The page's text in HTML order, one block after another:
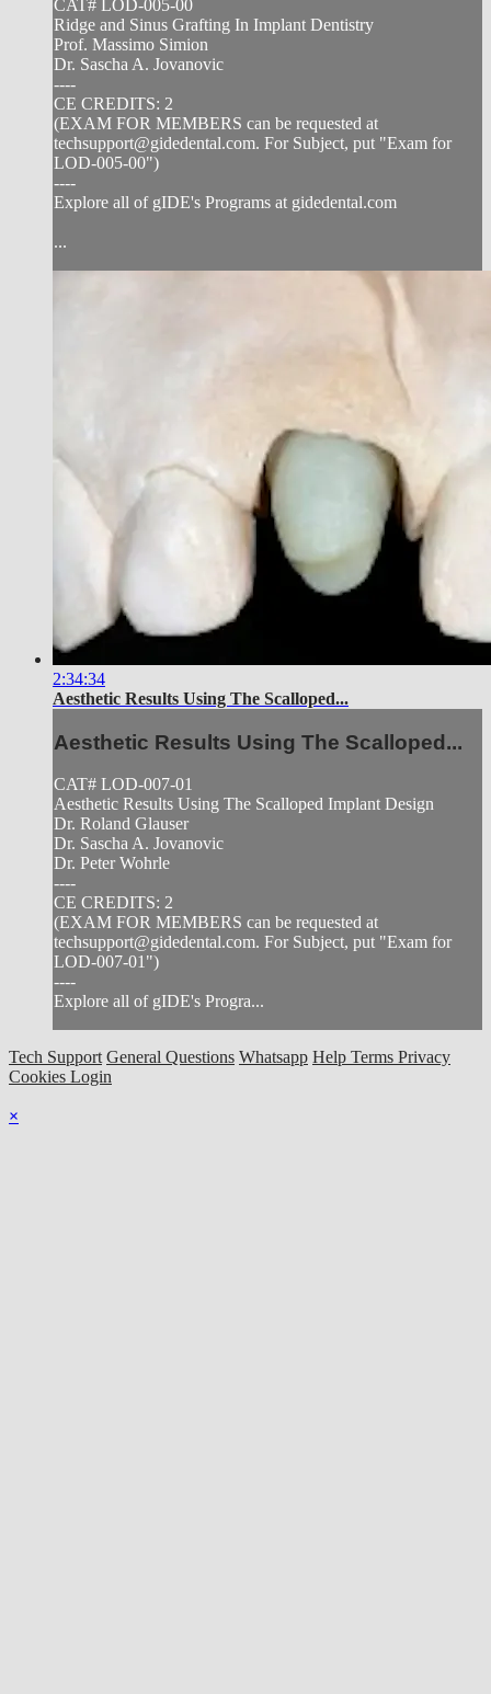
CAT# LOD-005-00
Ridge and Sinus Grafting In Implant Dentistry
Prof. Massimo Simion
Dr. Sascha A. Jovanovic
----
CE CREDITS: 2
(EXAM FOR MEMBERS can be requested at
techsupport@gidedental.com. For Subject, put "Exam for
LOD-005-00")
----
Explore all of gIDE's Programs at gidedental.com
...
2:34:34
Aesthetic Results Using The Scalloped...
Aesthetic Results Using The Scalloped...
CAT# LOD-007-01
Aesthetic Results Using The Scalloped Implant Design
Dr. Roland Glauser
Dr. Sascha A. Jovanovic
Dr. Peter Wohrle
----
CE CREDITS: 2
(EXAM FOR MEMBERS can be requested at
techsupport@gidedental.com. For Subject, put "Exam for
LOD-007-01")
----
Explore all of gIDE's Progra...
Tech Support General Questions Whatsapp Help Terms Privacy
Cookies Login
×